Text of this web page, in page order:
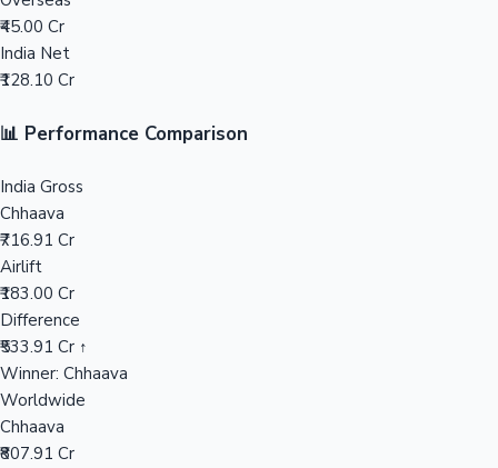
Sandalwood News
100 Cr Club Movies
₹45.00 Cr
India Net
₹128.10 Cr
📊 Performance Comparison
India Gross
Chhaava
₹716.91 Cr
Airlift
₹183.00 Cr
Difference
₹533.91 Cr ↑
Winner: Chhaava
Worldwide
Chhaava
₹807.91 Cr